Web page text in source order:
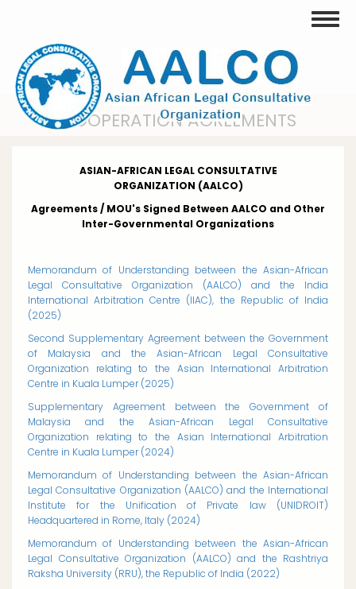
content
COOPERATION AGREEMENTS
ASIAN-AFRICAN LEGAL CONSULTATIVE
ORGANIZATION (AALCO)
Agreements / MOU's Signed Between AALCO and Other
Inter-Governmental Organizations
Memorandum of Understanding between the Asian-African
Legal Consultative Organization (AALCO) and the India
International Arbitration Centre (IIAC), the Republic of India
(2025)
Second Supplementary Agreement between the Government
of Malaysia and the Asian-African Legal Consultative
Organization relating to the Asian International Arbitration
Centre in Kuala Lumper (2025)
Supplementary Agreement between the Government of
Malaysia and the Asian-African Legal Consultative
Organization relating to the Asian International Arbitration
Centre in Kuala Lumper (2024)
Memorandum of Understanding between the Asian-African
Legal Consultative Organization (AALCO) and the International
Institute for the Unification of Private law (UNIDROIT)
Headquartered in Rome, Italy (2024)
Memorandum of Understanding between the Asian-African
Legal Consultative Organization (AALCO) and the Rashtriya
Raksha University (RRU), the Republic of India (2022)